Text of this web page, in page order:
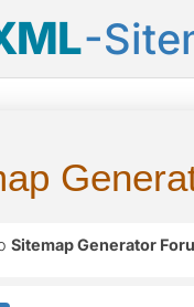
-
Sitemap Generator